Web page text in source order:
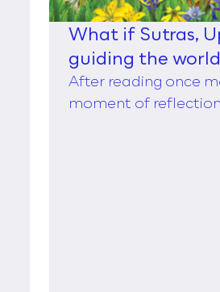
What if Sutras,
guiding the
of Taylor,
After reading once
moment of